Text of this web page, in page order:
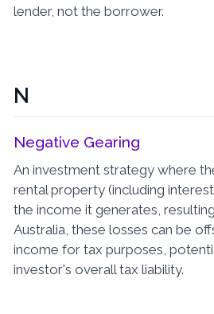
lender, not the borrower.
N
Negative Gearing
An investment strategy where
rental property (including
the income it generates,
Australia, these losses can be
income for tax purposes,
investor's overall tax liability.